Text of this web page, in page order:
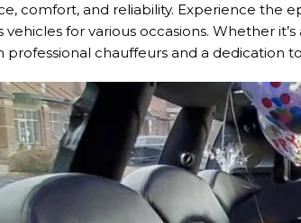
comfort, and reliability. Experience the
vehicles for various occasions. Whether
professional chauffeurs and a dedication